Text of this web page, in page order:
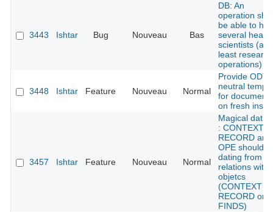
3443 Ishtar Bug Nouveau Bas
DB: An
operation
be able to
several head
scientists (at
least research
operations)
3448 Ishtar Feature Nouveau Normal
Provide ODT
neutral
for documents
on fresh
3457 Ishtar Feature Nouveau Normal
Magical
: CONTEXT
RECORD and
OPE should
dating from
relations with
objetcs
(CONTEXT
RECORD or
FINDS)